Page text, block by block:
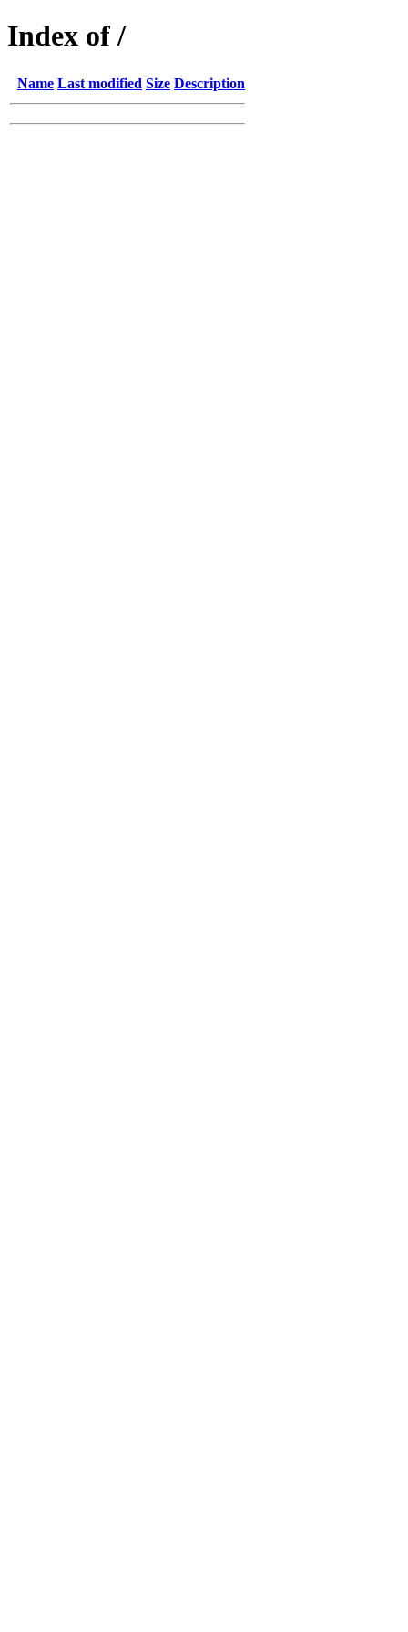
Index of /
Name Last modified Size Description